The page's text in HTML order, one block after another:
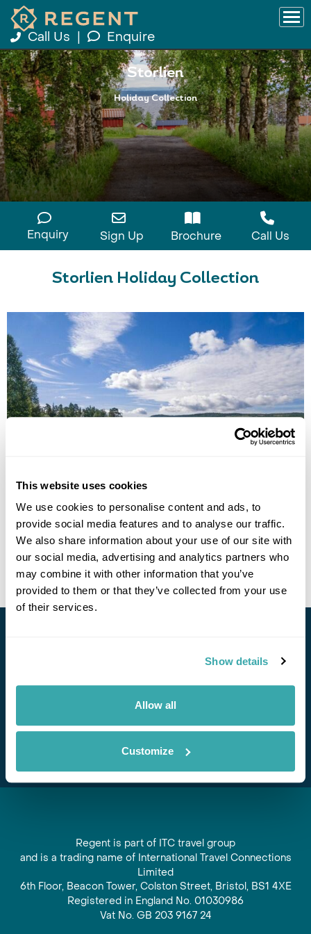
This website uses cookies
We use cookies to personalise content and ads, to
provide social media features and to analyse our traffic.
We also share information about your use of our site with
our social media, advertising and analytics partners who
may combine it with other information that you’ve
provided to them or that they’ve collected from your use
of their services.
Show details
Allow all
Customize
Call Us Enquire
Storlien
Holiday Collection
Enquiry Sign Up Brochure Call Us
Storlien Holiday Collection
Östersund
Trondheim Storlien Ostersund
7 days from £2365 per person
View Holiday
Subscribe
Regent is part of ITC travel group
and is a trading name of International Travel Connections
Limited
6th Floor, Beacon Tower, Colston Street, Bristol, BS1 4XE
Registered in England No. 01030986
Vat No. GB 203 9167 24